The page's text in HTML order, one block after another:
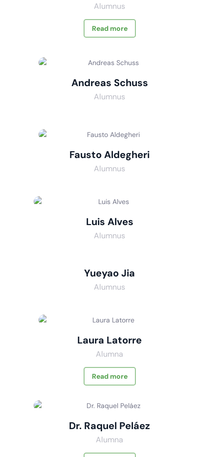
Alumnus
Read more
Andreas Schuss
Alumnus
Fausto Aldegheri
Alumnus
Luis Alves
Alumnus
Yueyao Jia
Alumnus
Laura Latorre
Alumna
Read more
Dr. Raquel Peláez
Alumna